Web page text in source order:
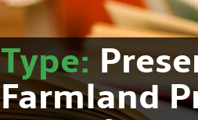
Type:
Farmland